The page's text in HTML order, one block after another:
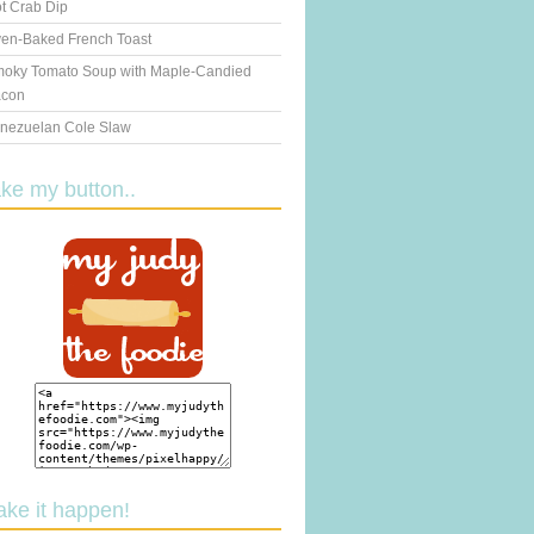
Crab Dip
Baked French Toast
Tomato Soup with Maple-Candied
Cole Slaw
my button..
it happen!